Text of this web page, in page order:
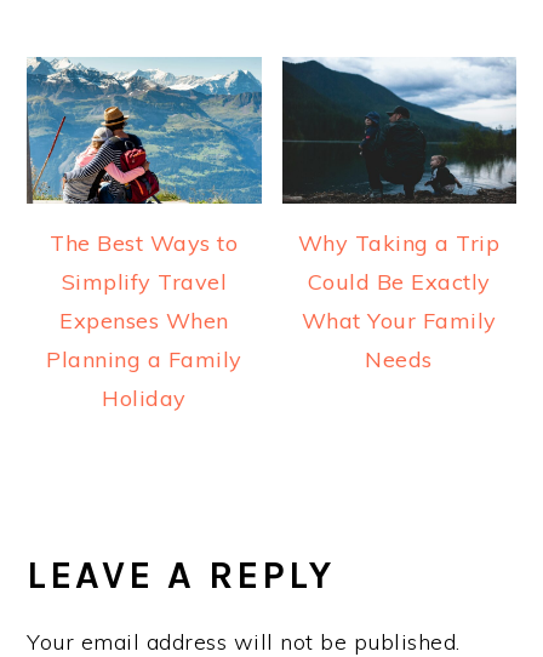
The Best Ways to
Simplify Travel
Expenses When
Planning a Family
Holiday
Why Taking a Trip
Could Be Exactly
What Your Family
Needs
INTERACTIONS
LEAVE A REPLY
Your email address will not be published.